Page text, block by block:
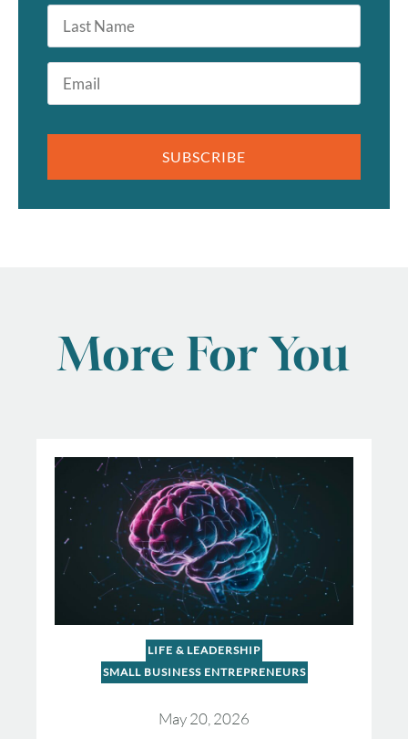
Last
Name
Email
SUBSCRIBE
More For You
LIFE & LEADERSHIP
SMALL BUSINESS ENTREPRENEURS
May 20, 2026